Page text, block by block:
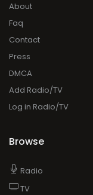
About
Faq
Contact
Press
DMCA
Add Radio/TV
Log in Radio/TV
Browse
Radio
TV